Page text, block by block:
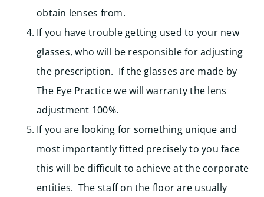
obtain lenses from.
If you have trouble getting used to your new
glasses, who will be responsible for adjusting
the prescription. If the glasses are made by
The Eye Practice we will warranty the lens
adjustment 100%.
If you are looking for something unique and
most importantly fitted precisely to you face
this will be difficult to achieve at the corporate
entities. The staff on the floor are usually